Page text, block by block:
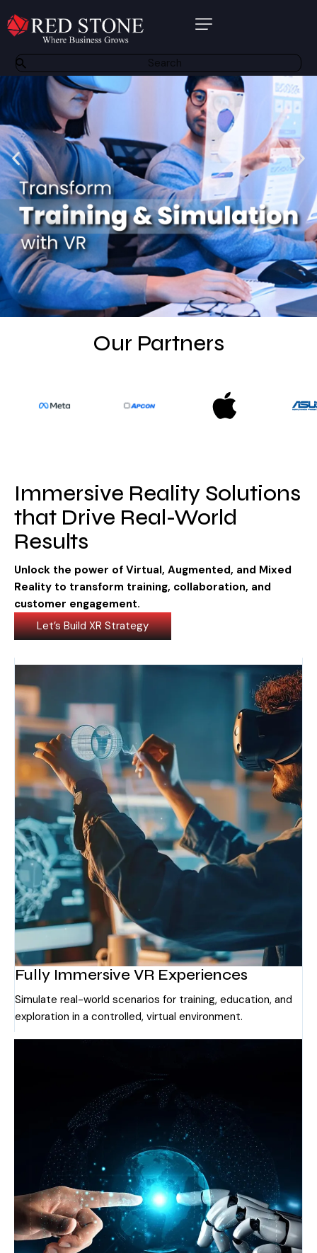
About Us
Products
Software Solutions
Bespoke Solutions
Other Services
Partners
Contact
Resource Centre
Visit Store
Our Partners
Immersive Reality Solutions
that Drive Real-World
Results
Unlock the power of Virtual, Augmented, and Mixed
Reality to transform training, collaboration, and
customer engagement.
Let’s Build XR Strategy
Fully Immersive VR Experiences
Simulate real-world scenarios for training, education, and
exploration in a controlled, virtual environment.